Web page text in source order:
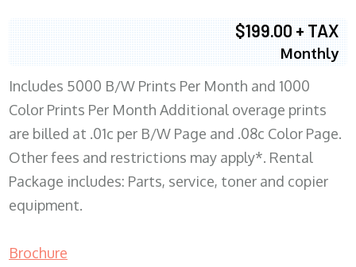
$199.00 + TAX
Monthly
Includes 5000 B/W Prints Per Month and 1000
Color Prints Per Month Additional overage prints
are billed at .01c per B/W Page and .08c Color Page.
Other fees and restrictions may apply*. Rental
Package includes: Parts, service, toner and copier
equipment.
Brochure